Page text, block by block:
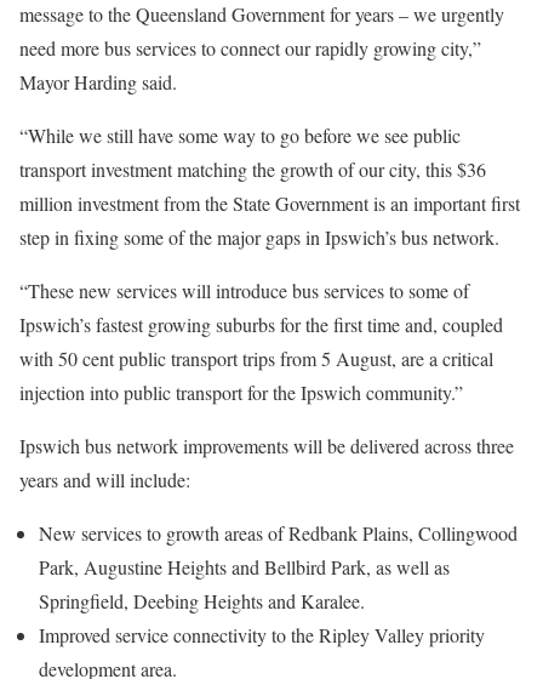
message to the Queensland Government for years – we urgently
need more bus services to connect our rapidly growing city,”
Mayor Harding said.
“While we still have some way to go before we see public
transport investment matching the growth of our city, this $36
million investment from the State Government is an important first
step in fixing some of the major gaps in Ipswich’s bus network.
“These new services will introduce bus services to some of
Ipswich’s fastest growing suburbs for the first time and, coupled
with 50 cent public transport trips from 5 August, are a critical
injection into public transport for the Ipswich community.”
Ipswich bus network improvements will be delivered across three
years and will include:
New services to growth areas of Redbank Plains, Collingwood
Park, Augustine Heights and Bellbird Park, as well as
Springfield, Deebing Heights and Karalee.
Improved service connectivity to the Ripley Valley priority
development area.